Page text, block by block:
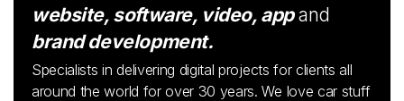
website, software, video, appand
brand development.
Specialists in delivering digital projects for clients all
around the world for over 30 years. We love car stuff